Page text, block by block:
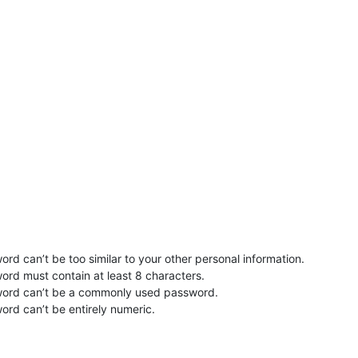
can’t be too similar to your other personal information.
must contain at least 8 characters.
can’t be a commonly used password.
can’t be entirely numeric.